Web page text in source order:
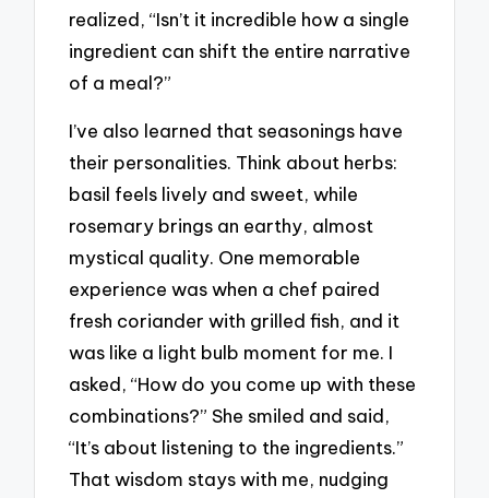
realized, “Isn’t it incredible how a single
ingredient can shift the entire narrative
of a meal?”
I’ve also learned that seasonings have
their personalities. Think about herbs:
basil feels lively and sweet, while
rosemary brings an earthy, almost
mystical quality. One memorable
experience was when a chef paired
fresh coriander with grilled fish, and it
was like a light bulb moment for me. I
asked, “How do you come up with these
combinations?” She smiled and said,
“It’s about listening to the ingredients.”
That wisdom stays with me, nudging